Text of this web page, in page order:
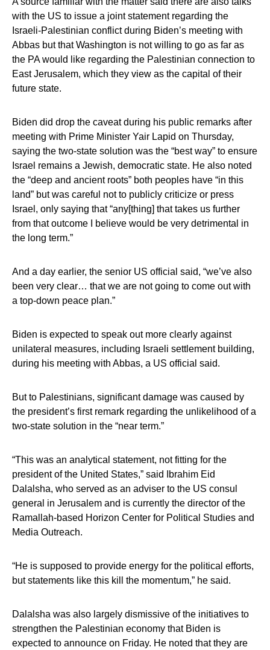
with the US to issue a joint statement regarding the
Israeli-Palestinian conflict during Biden’s meeting with
Abbas but that Washington is not willing to go as far as
the PA would like regarding the Palestinian connection to
East Jerusalem, which they view as the capital of their
future state.
Biden did drop the caveat during his public remarks after
meeting with Prime Minister Yair Lapid on Thursday,
saying the two-state solution was the “best way” to ensure
Israel remains a Jewish, democratic state. He also noted
the “deep and ancient roots” both peoples have “in this
land” but was careful not to publicly criticize or press
Israel, only saying that “any[thing] that takes us further
from that outcome I believe would be very detrimental in
the long term.”
And a day earlier, the senior US official said, “we’ve also
been very clear… that we are not going to come out with
a top-down peace plan.”
Biden is expected to speak out more clearly against
unilateral measures, including Israeli settlement building,
during his meeting with Abbas, a US official said.
But to Palestinians, significant damage was caused by
the president’s first remark regarding the unlikelihood of a
two-state solution in the “near term.”
“This was an analytical statement, not fitting for the
president of the United States,” said Ibrahim Eid
Dalalsha, who served as an adviser to the US consul
general in Jerusalem and is currently the director of the
Ramallah-based Horizon Center for Political Studies and
Media Outreach.
“He is supposed to provide energy for the political efforts,
but statements like this kill the momentum,” he said.
Dalalsha was also largely dismissive of the initiatives to
strengthen the Palestinian economy that Biden is
expected to announce on Friday. He noted that they are